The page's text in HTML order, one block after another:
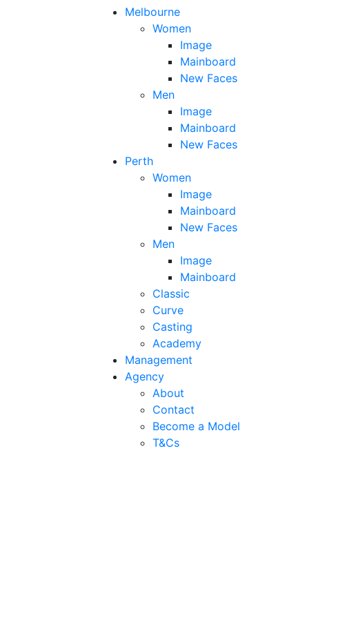
Melbourne
Women
Image
Mainboard
New Faces
Men
Image
Mainboard
New Faces
Perth
Women
Image
Mainboard
New Faces
Men
Image
Mainboard
Classic
Curve
Casting
Academy
Management
Agency
About
Contact
Become a Model
T&Cs